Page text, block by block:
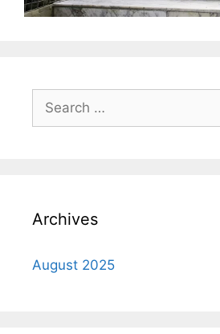
for:
Archives
August 2025